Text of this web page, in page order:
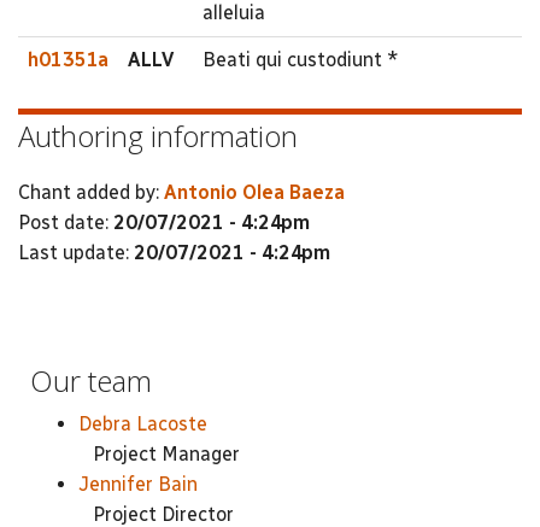
alleluia
h01351a ALLV Beati qui custodiunt *
Authoring information
Chant added by: Antonio Olea Baeza
Post date: 20/07/2021 - 4:24pm
Last update: 20/07/2021 - 4:24pm
Our team
Debra Lacoste
Project Manager
Jennifer Bain
Project Director